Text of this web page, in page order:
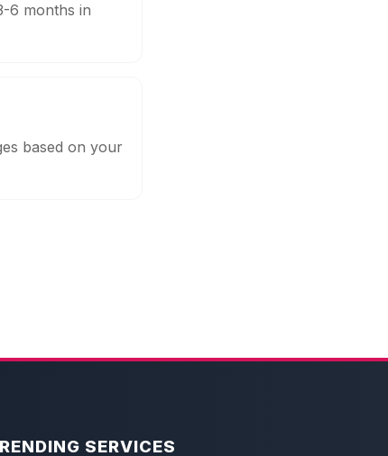
6 months in
based on your
SERVICES